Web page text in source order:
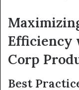
Efficiency
Corp
Best